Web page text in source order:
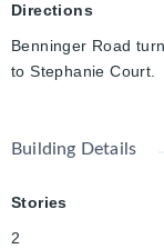
investment
subject to the
provincial & federal
Directions
Benninger Road
to Stephanie Court.
Building Details
Stories
2